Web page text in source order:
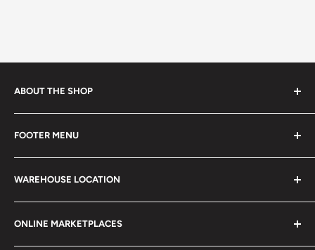
ABOUT THE SHOP
Every product is handmade with love. Only original
collectible items like coins, banknotes, pins, postage
stamps, fil cameras. Specialize in circulated coins up to
21 century.
FOOTER MENU
Search
Terms of Service
Refund policy
FAQs
WAREHOUSE LOCATION
Klaipėdos g. 127J, Kretinga 97155, Lithuania
ONLINE MARKETPLACES